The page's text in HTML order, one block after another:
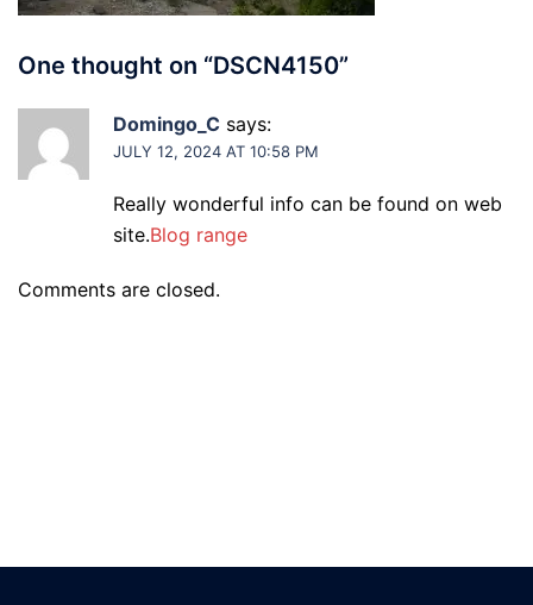
One thought on “DSCN4150”
Domingo_C says:
JULY 12, 2024 AT 10:58 PM
Really wonderful info can be found on web
site.Blog range
Comments are closed.